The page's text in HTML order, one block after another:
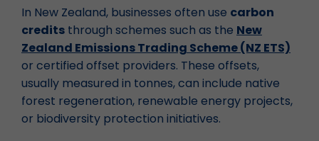
In New Zealand, businesses often use carbon
credits through schemes such as the New
Zealand Emissions Trading Scheme (NZ ETS)
or certified offset providers. These offsets,
usually measured in tonnes, can include native
forest regeneration, renewable energy projects,
or biodiversity protection initiatives.